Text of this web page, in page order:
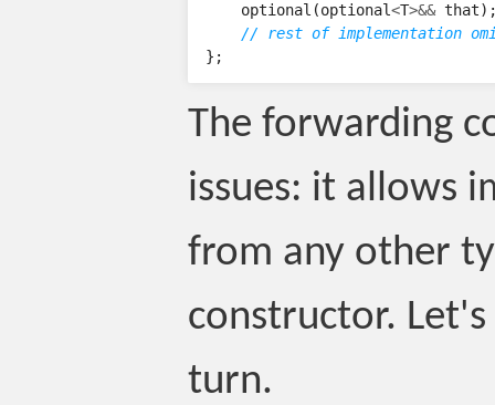
optional (optional<T>&& that
// rest of implementation
};
The forwarding
issues: it allows
from any other
constructor.
turn.